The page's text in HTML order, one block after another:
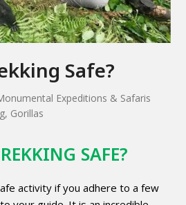
Safe?
Expeditions & Safaris
, Gorillas
SAFE?
activity if you adhere to a few